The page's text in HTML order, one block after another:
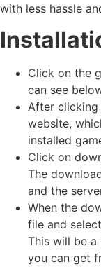
with less hassle
Click on the
can see
After
website,
installed
Click on
The
and the
When the
file and
This will be a
you can get